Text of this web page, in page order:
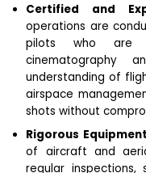
Certified and
operations are
pilots who are
cinematography
understanding of
airspace
shots without
Rigorous
of aircraft and
regular inspections,